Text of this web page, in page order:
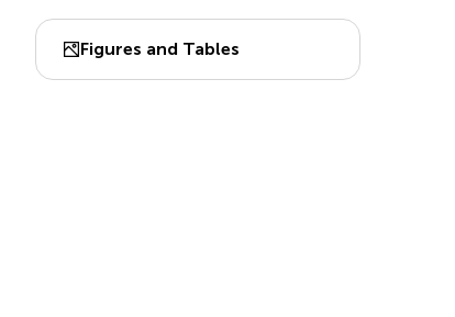
Figures and Tables